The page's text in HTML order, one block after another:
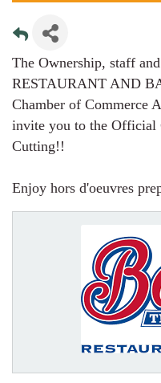
The Ownership, staff
RESTAURANT AND
Chamber of Commerce
invite you to the Official
Cutting!!
Enjoy hors d'oeuvres